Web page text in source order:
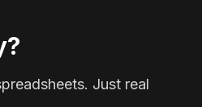
Just real